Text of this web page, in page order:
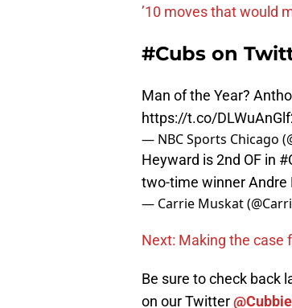
’10 moves that would
#Cubs on
Man of the Year?
https://t.co/
— NBC Sports Chicago
Heyward is 2nd OF in
two-time winner Andre
— Carrie Muskat
Next: Making the case
Be sure to check back
on our Twitter